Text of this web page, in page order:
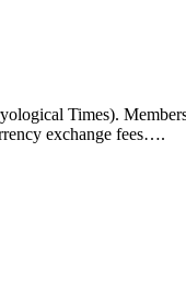
Times).
exchange fees….